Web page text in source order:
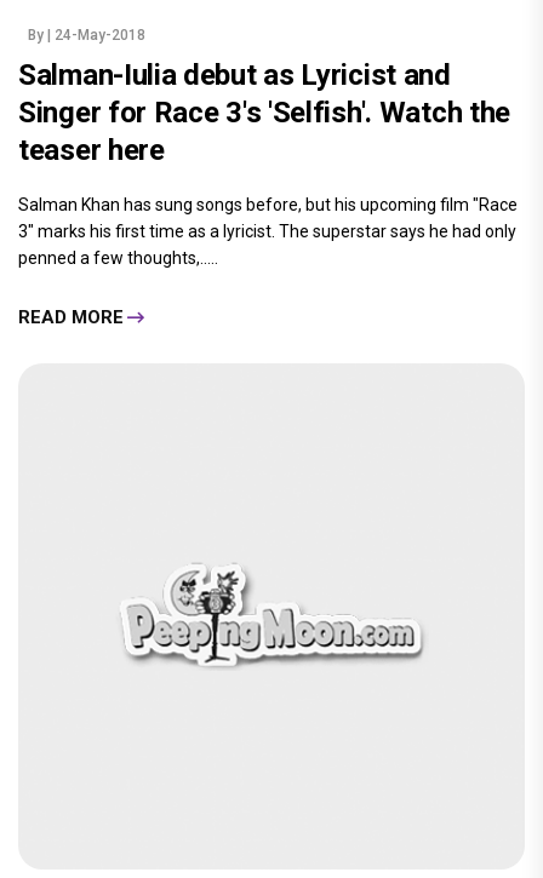
By | 24-May-2018
Salman-Iulia debut as Lyricist and
Singer for Race 3's 'Selfish'. Watch the
teaser here
Salman Khan has sung songs before, but his upcoming film "Race
3" marks his first time as a lyricist. The superstar says he had only
penned a few thoughts,.....
READ MORE